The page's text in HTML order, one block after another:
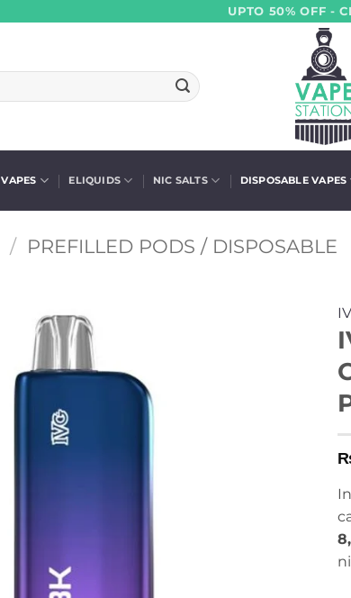
UPTO 50% OFF -
VAPES ELIQUIDS NIC SALTS DISPOSABLE VAPES
/ PREFILLED PODS / DISPOSABLE